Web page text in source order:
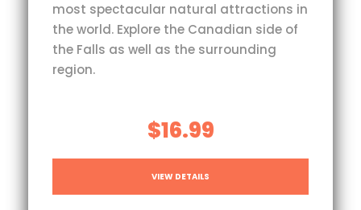
most spectacular natural attractions in
the world. Explore the Canadian side of
the Falls as well as the surrounding
region.
$16.99
VIEW DETAILS